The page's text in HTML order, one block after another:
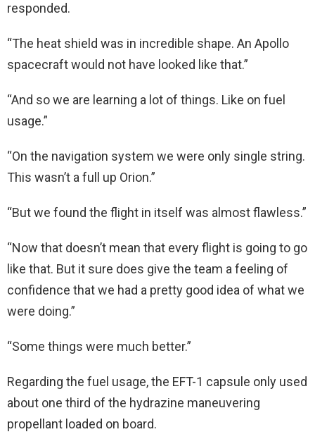
responded.
“The heat shield was in incredible shape. An Apollo
spacecraft would not have looked like that.”
“And so we are learning a lot of things. Like on fuel
usage.”
“On the navigation system we were only single string.
This wasn’t a full up Orion.”
“But we found the flight in itself was almost flawless.”
“Now that doesn’t mean that every flight is going to go
like that. But it sure does give the team a feeling of
confidence that we had a pretty good idea of what we
were doing.”
“Some things were much better.”
Regarding the fuel usage, the EFT-1 capsule only used
about one third of the hydrazine maneuvering
propellant loaded on board.